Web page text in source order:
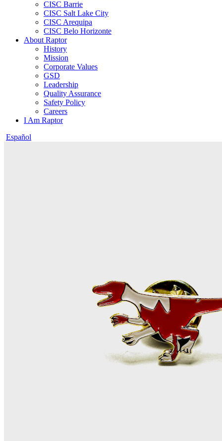
CISC Barrie
CISC Salt Lake City
CISC Arequipa
CISC Belo Horizonte
About Raptor
History
Mission
Corporate Values
GSD
Leadership
Quality Assurance
Safety Policy
Careers
I Am Raptor
Español